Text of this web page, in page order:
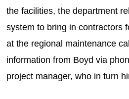
the facilities, the department
system to bring in contractors
at the regional maintenance
information from Boyd via
project manager, who in turn